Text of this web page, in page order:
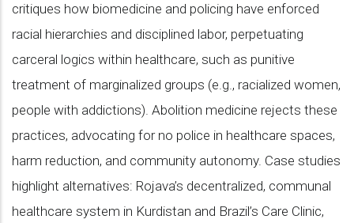
critiques how biomedicine and policing have enforced
racial hierarchies and disciplined labor, perpetuating
carceral logics within healthcare, such as punitive
treatment of marginalized groups (e.g., racialized women,
people with addictions). Abolition medicine rejects these
practices, advocating for no police in healthcare spaces,
harm reduction, and community autonomy. Case studies
highlight alternatives: Rojava’s decentralized, communal
healthcare system in Kurdistan and Brazil’s Care Clinic,